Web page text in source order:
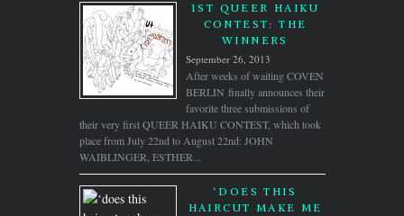
1ST QUEER HAIKU
CONTEST: THE
WINNERS
September 26, 2013
After weeks of waiting COVEN
BERLIN finally announces their
favorite three submissions of
their very first QUEER HAIKU CONTEST, which took
place from July 22nd to August 22nd: JOHN
WAIBLINGER, ESTHER...
‘DOES THIS
HAIRCUT MAKE ME